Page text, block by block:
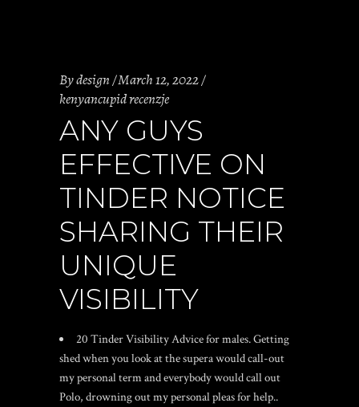
Bydesign March 12, 2022
kenyancupid recenzje
ANY GUYS
EFFECTIVE ON
TINDER NOTICE
SHARING THEIR
UNIQUE
VISIBILITY
20 Tinder Visibility Advice for males. Getting
shed when you look at the supera would call-out
my personal term and everybody would call out
Polo, drowning out my personal pleas for help..